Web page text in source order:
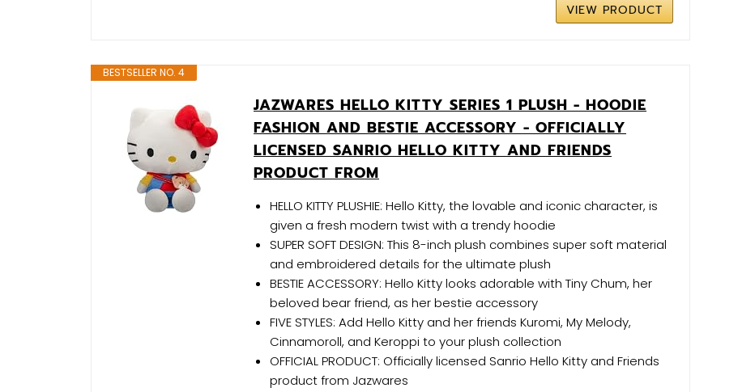
VIEW PRODUCT
BESTSELLER NO. 4
JAZWARES HELLO KITTY SERIES 1 PLUSH - HOODIE
FASHION AND BESTIE ACCESSORY - OFFICIALLY
LICENSED SANRIO HELLO KITTY AND FRIENDS
PRODUCT FROM
HELLO KITTY PLUSHIE: Hello Kitty, the lovable and iconic character, is
given a fresh modern twist with a trendy hoodie
SUPER SOFT DESIGN: This 8-inch plush combines super soft material
and embroidered details for the ultimate plush
BESTIE ACCESSORY: Hello Kitty looks adorable with Tiny Chum, her
beloved bear friend, as her bestie accessory
FIVE STYLES: Add Hello Kitty and her friends Kuromi, My Melody,
Cinnamoroll, and Keroppi to your plush collection
OFFICIAL PRODUCT: Officially licensed Sanrio Hello Kitty and Friends
product from Jazwares